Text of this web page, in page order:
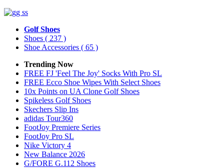
Golf Shoes
Shoes ( 237 )
Shoe Accessories ( 65 )
Trending Now
FREE FJ 'Feel The Joy' Socks With Pro SL
FREE Ecco Shoe Wipes With Select Shoes
10x Points on UA Clone Golf Shoes
Spikeless Golf Shoes
Skechers Slip Ins
adidas Tour360
FootJoy Premiere Series
FootJoy Pro SL
Nike Victory 4
New Balance 2026
G/FORE G.112 Shoes